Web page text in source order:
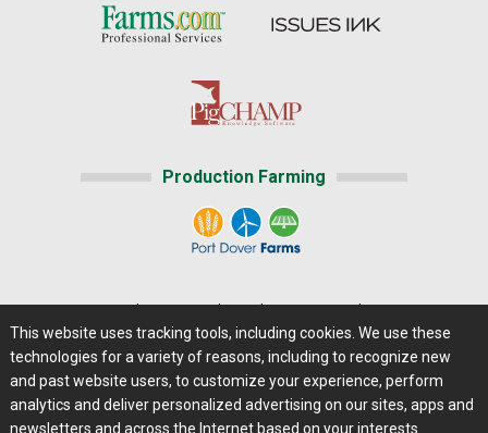
Production Farming
Careers@Farms.com | Terms of Access
Privacy Policy | Comments/Feedback/Questions?
Contact Us|Farms.com RSS Feeds
This website uses tracking tools, including cookies. We use these
technologies for a variety of reasons, including to recognize new
and past website users, to customize your experience, perform
analytics and deliver personalized advertising on our sites, apps and
newsletters and across the Internet based on your interests.